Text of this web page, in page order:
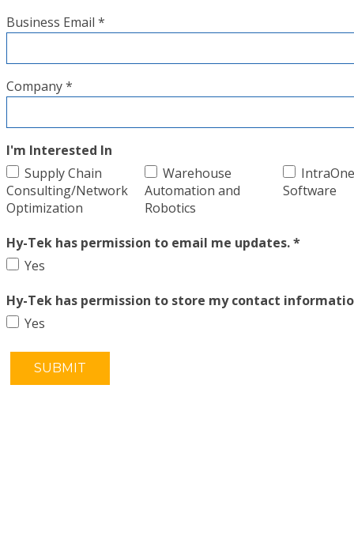
Business Email *
Company *
I'm Interested In
Supply Chain
Consulting/Network
Optimization
Warehouse
Automation and
Robotics
IntraOne
Software
Hy-Tek has permission to email me updates. *
Yes
Hy-Tek has permission to store my contact
Yes